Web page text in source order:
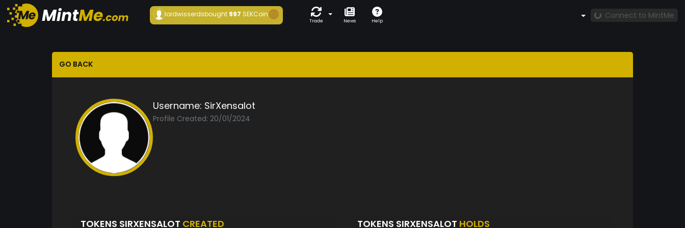
lordwisserdsbought 997 SEKCoin
Trade News Help
Connect to MintMe
GO BACK
Username: SirXensalot
Profile Created: 20/01/2024
TOKENS SIRXENSALOT CREATED TOKENS SIRXENSALOT HOLDS